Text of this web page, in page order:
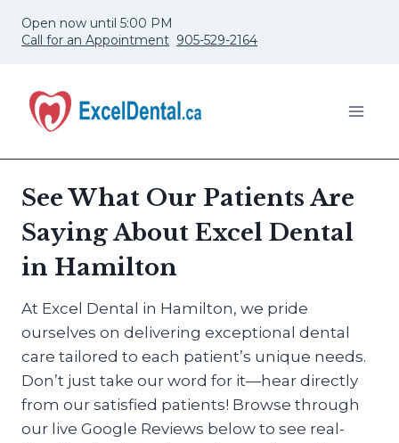
Open now until 5:00 PM
Call for an Appointment 905-529-2164
See What Our Patients Are
Saying About Excel Dental
in Hamilton
At Excel Dental in Hamilton, we pride
ourselves on delivering exceptional dental
care tailored to each patient’s unique needs.
Don’t just take our word for it—hear directly
from our satisfied patients! Browse through
our live Google Reviews below to see real-